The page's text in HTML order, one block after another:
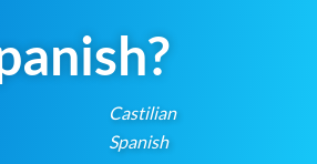
Castilian
Spanish